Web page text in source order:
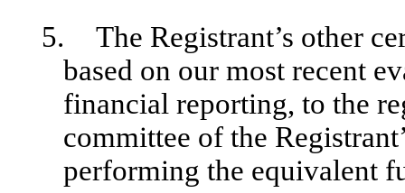
5.
The Registrant’s other
based on our most recent
financial reporting, to the
committee of the
performing the equivalent